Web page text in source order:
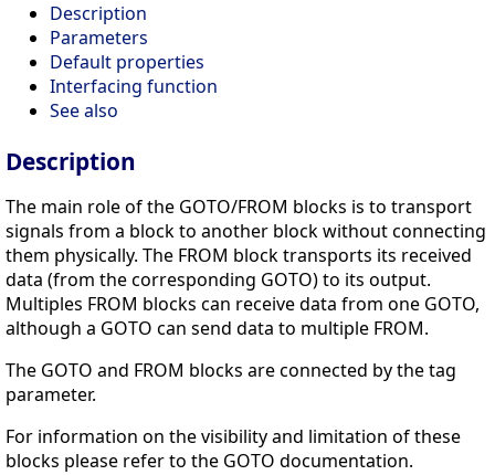
Description
Parameters
Default properties
Interfacing function
See also
Description
The main role of the GOTO/FROM blocks is to transport
signals from a block to another block without connecting
them physically. The FROM block transports its received
data (from the corresponding GOTO) to its output.
Multiples FROM blocks can receive data from one GOTO,
although a GOTO can send data to multiple FROM.
The GOTO and FROM blocks are connected by the tag
parameter.
For information on the visibility and limitation of these
blocks please refer to the GOTO documentation.